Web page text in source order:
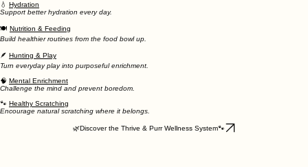
💧 Hydration
Support better hydration every day.
🍽 Nutrition & Feeding
Build healthier routines from the food bowl up.
🪶 Hunting & Play
Turn everyday play into purposeful enrichment.
🧠 Mental Enrichment
Challenge the mind and prevent boredom.
🐾 Healthy Scratching
Encourage natural scratching where it belongs.
🌿Discover the Thrive & Purr Wellness System🐾